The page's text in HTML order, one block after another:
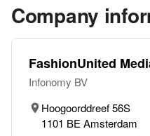
Company
FashionUnited
Infonomy BV
Hoogoorddreef 56S
1101 BE Amsterdam